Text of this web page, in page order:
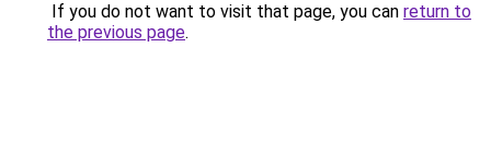
If you do not want to visit that page, you can return to
the previous page.